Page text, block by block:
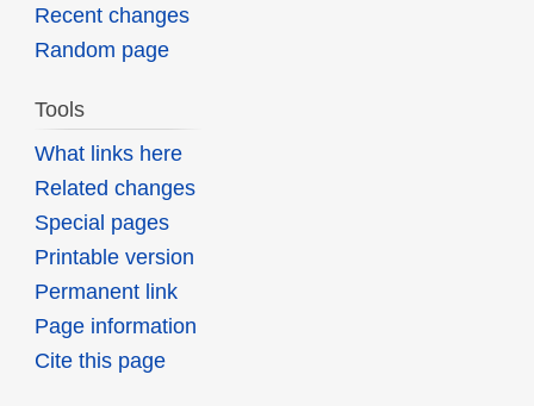
Recent changes
Random page
Tools
What links here
Related changes
Special pages
Printable version
Permanent link
Page information
Cite this page